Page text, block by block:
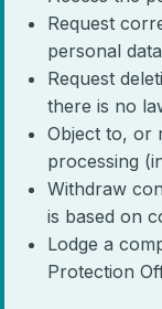
Request
personal
Request
there is no
Object to, or
processing
Withdraw
is based on
Lodge a
Protection